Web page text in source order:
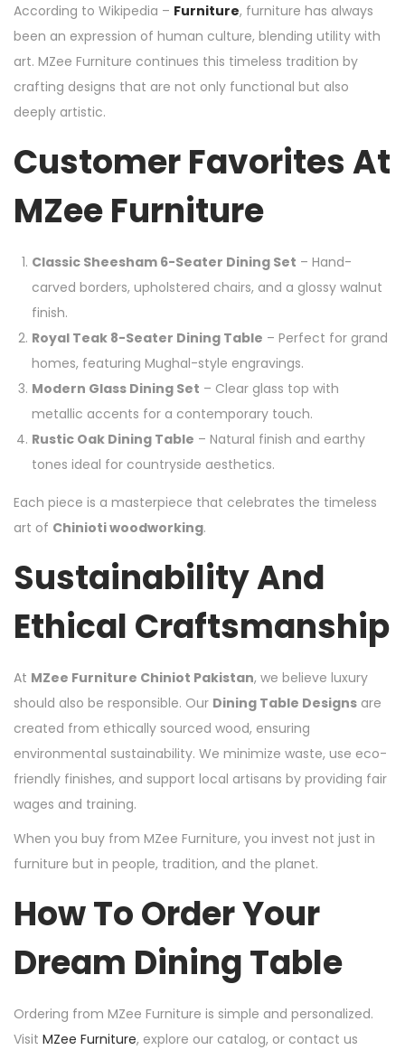
According to Wikipedia – Furniture, furniture has always
been an expression of human culture, blending utility with
art. MZee Furniture continues this timeless tradition by
crafting designs that are not only functional but also
deeply artistic.
Customer Favorites At
MZee Furniture
Classic Sheesham 6-Seater Dining Set – Hand-
carved borders, upholstered chairs, and a glossy walnut
finish.
Royal Teak 8-Seater Dining Table – Perfect for grand
homes, featuring Mughal-style engravings.
Modern Glass Dining Set – Clear glass top with
metallic accents for a contemporary touch.
Rustic Oak Dining Table – Natural finish and earthy
tones ideal for countryside aesthetics.
Each piece is a masterpiece that celebrates the timeless
art of Chinioti woodworking.
Sustainability And
Ethical Craftsmanship
At MZee Furniture Chiniot Pakistan, we believe luxury
should also be responsible. Our Dining Table Designs are
created from ethically sourced wood, ensuring
environmental sustainability. We minimize waste, use eco-
friendly finishes, and support local artisans by providing fair
wages and training.
When you buy from MZee Furniture, you invest not just in
furniture but in people, tradition, and the planet.
How To Order Your
Dream Dining Table
Ordering from MZee Furniture is simple and personalized.
Visit MZee Furniture, explore our catalog, or contact us